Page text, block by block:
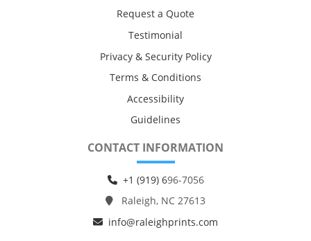
Request a Quote
Testimonial
Privacy & Security Policy
Terms & Conditions
Accessibility
Guidelines
CONTACT INFORMATION
+1 (919) 696-7056
Raleigh, NC 27613
info@raleighprints.com